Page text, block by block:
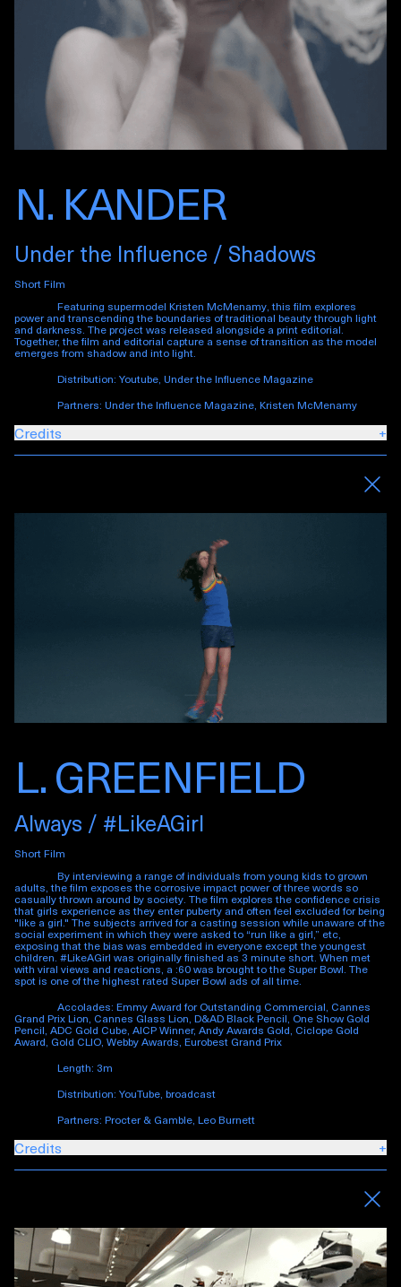
N. KANDER
Under the Influence / Shadows
Short Film
Featuring supermodel Kristen McMenamy, this film explores
power and transcending the boundaries of traditional beauty through light
and darkness. The project was released alongside a print editorial.
Together, the film and editorial capture a sense of transition as the model
emerges from shadow and into light.
Distribution: Youtube, Under the Influence Magazine
Partners: Under the Influence Magazine, Kristen McMenamy
Credits +
L. GREENFIELD
Always / #LikeAGirl
Short Film
By interviewing a range of individuals from young kids to grown
adults, the film exposes the corrosive impact power of three words so
casually thrown around by society. The film explores the confidence crisis
that girls experience as they enter puberty and often feel excluded for being
"like a girl." The subjects arrived for a casting session while unaware of the
social experiment in which they were asked to “run like a girl,” etc,
exposing that the bias was embedded in everyone except the youngest
children. #LikeAGirl was originally finished as 3 minute short. When met
with viral views and reactions, a :60 was brought to the Super Bowl. The
spot is one of the highest rated Super Bowl ads of all time.
Accolades: Emmy Award for Outstanding Commercial, Cannes
Grand Prix Lion, Cannes Glass Lion, D&AD Black Pencil, One Show Gold
Pencil, ADC Gold Cube, AICP Winner, Andy Awards Gold, Ciclope Gold
Award, Gold CLIO, Webby Awards, Eurobest Grand Prix
Length: 3m
Distribution: YouTube, broadcast
Partners: Procter & Gamble, Leo Burnett
Credits +